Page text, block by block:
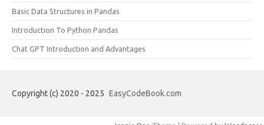
Basic Data Structures in Pandas
Introduction To Python Pandas
Chat GPT Introduction and Advantages
Copyright (c) 2020 - 2025 EasyCodeBook.com